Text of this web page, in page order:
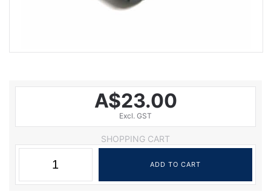
A$23.00
Excl. GST
SHOPPING CART